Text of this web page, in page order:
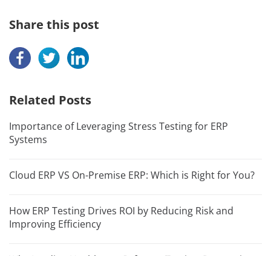
Share this post
Related Posts
Importance of Leveraging Stress Testing for ERP
Systems
Cloud ERP VS On-Premise ERP: Which is Right for You?
How ERP Testing Drives ROI by Reducing Risk and
Improving Efficiency